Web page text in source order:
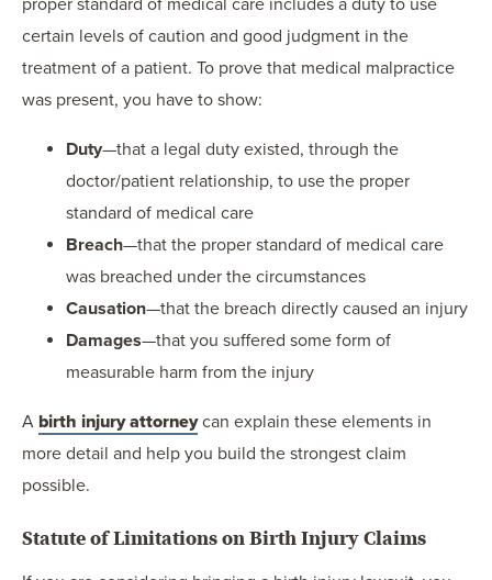
proper standard of medical care includes a duty to use
certain levels of caution and good judgment in the
treatment of a patient. To prove that medical malpractice
was present, you have to show:
Duty—that a legal duty existed, through the
doctor/patient relationship, to use the proper
standard of medical care
Breach—that the proper standard of medical care
was breached under the circumstances
Causation—that the breach directly caused an injury
Damages—that you suffered some form of
measurable harm from the injury
A birth injury attorneycan explain these elements in
more detail and help you build the strongest claim
possible.
Statute of Limitations on Birth Injury Claims